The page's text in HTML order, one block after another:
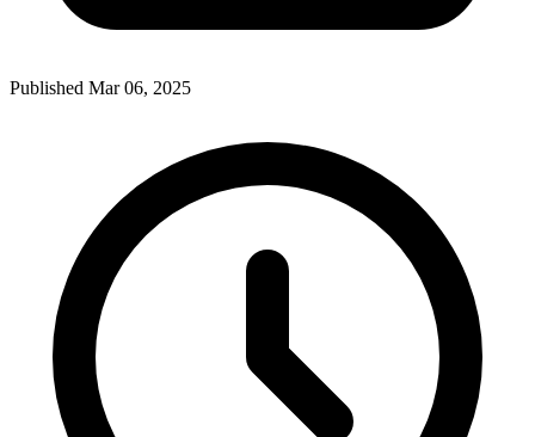
Published Mar 06, 2025